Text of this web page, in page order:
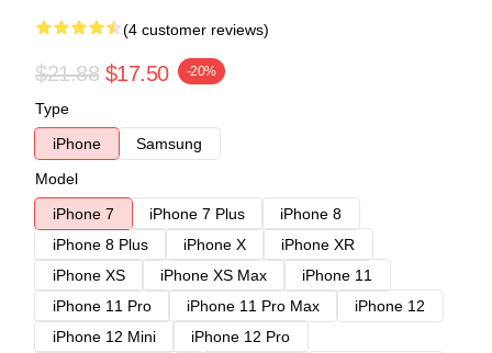
(4 customer reviews)
$21.88 $17.50 -20%
Type
iPhone
Samsung
Model
iPhone 7
iPhone 7 Plus
iPhone 8
iPhone 8 Plus
iPhone X
iPhone XR
iPhone XS
iPhone XS Max
iPhone 11
iPhone 11 Pro
iPhone 11 Pro Max
iPhone 12
iPhone 12 Mini
iPhone 12 Pro